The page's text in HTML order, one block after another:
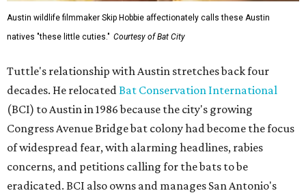
Austin wildlife filmmaker Skip Hobbie affectionately calls these Austin
natives "these little cuties." Courtesy of Bat City
Tuttle's relationship with Austin stretches back four
decades. He relocated Bat Conservation International
(BCI) to Austin in 1986 because the city's growing
Congress Avenue Bridge bat colony had become the focus
of widespread fear, with alarming headlines, rabies
concerns, and petitions calling for the bats to be
eradicated. BCI also owns and manages San Antonio's